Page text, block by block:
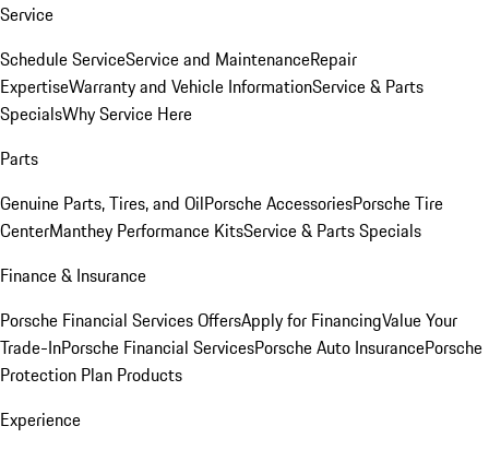
Service
Schedule ServiceService and MaintenanceRepair
ExpertiseWarranty and Vehicle InformationService & Parts
SpecialsWhy Service Here
Parts
Genuine Parts, Tires, and OilPorsche AccessoriesPorsche Tire
CenterManthey Performance KitsService & Parts Specials
Finance & Insurance
Porsche Financial Services OffersApply for FinancingValue Your
Trade-InPorsche Financial ServicesPorsche Auto InsurancePorsche
Protection Plan Products
Experience